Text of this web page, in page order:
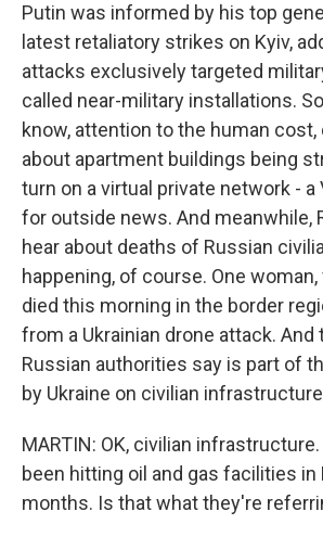
Putin was informed by his top
latest retaliatory strikes on Kyiv,
attacks exclusively targeted
called near-military installations.
know, attention to the human
about apartment buildings being
turn on a virtual private network - a
for outside news. And meanwhile,
hear about deaths of Russian
happening, of course. One
died this morning in the border
from a Ukrainian drone attack. And
Russian authorities say is part of
by Ukraine on civilian
MARTIN: OK, civilian
been hitting oil and gas facilities in
months. Is that what they're